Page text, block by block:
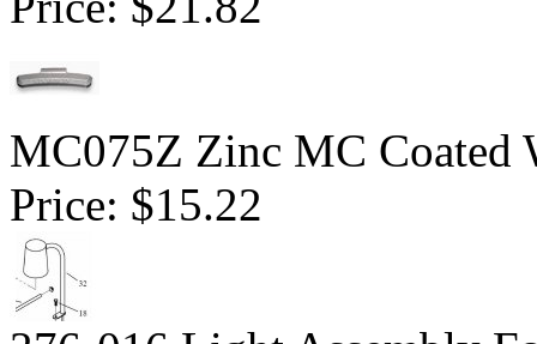
MC075Z Zinc MC Coated
Price: $15.22